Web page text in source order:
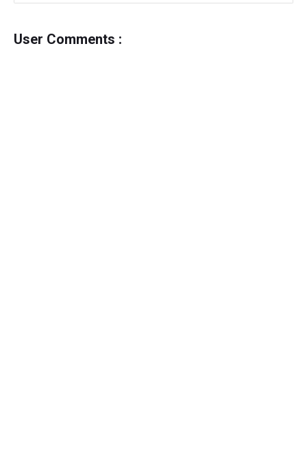
User Comments :